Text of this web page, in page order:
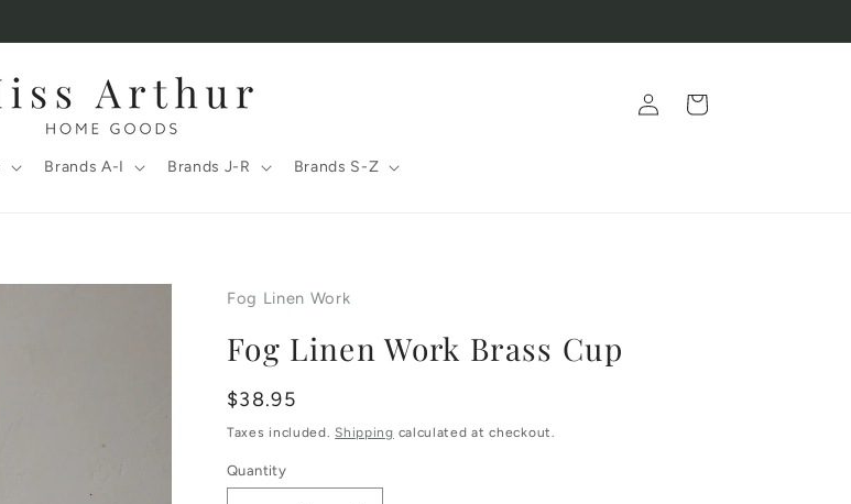
Brands A-I Brands J-R Brands S-Z
Log
in
Cart
Fog Linen Work
Fog Linen Work Brass Cup
Regular
price
$38.95
Taxes included.Shipping calculated at checkout.
Quantity